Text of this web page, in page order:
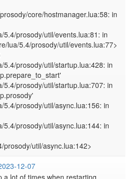
core/hostmanager.lua:58: in
lua/5.4/prosody/util/events.lua:77>
prosody/util/async.lua:142>
12-07